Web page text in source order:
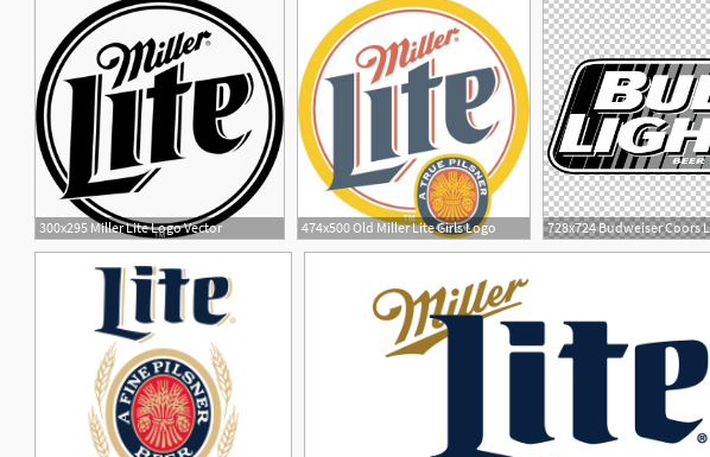
300x295 Miller Lite Logo Vector 474x500 Old Miller Lite Girls Logo
11
1